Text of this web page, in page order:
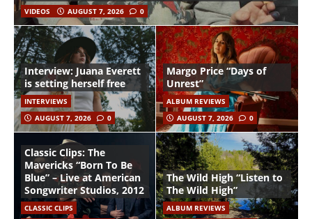
VIDEOS AUGUST 7, 2026 0
Interview: Juana Everett
is setting herself free
INTERVIEWS
AUGUST 7, 2026
0
Margo Price “Days of
Unrest”
ALBUM REVIEWS
AUGUST 7, 2026
0
Classic Clips: The
Mavericks “Born To Be
Blue” – Live at American
Songwriter Studios, 2012
CLASSIC CLIPS
The Wild High “Listen to
The Wild High”
ALBUM REVIEWS